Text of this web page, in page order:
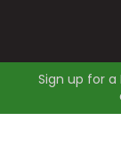
Sign up for a